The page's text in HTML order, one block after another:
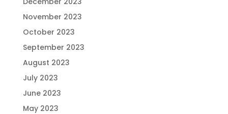
November 2023
October 2023
September 2023
August 2023
July 2023
June 2023
May 2023